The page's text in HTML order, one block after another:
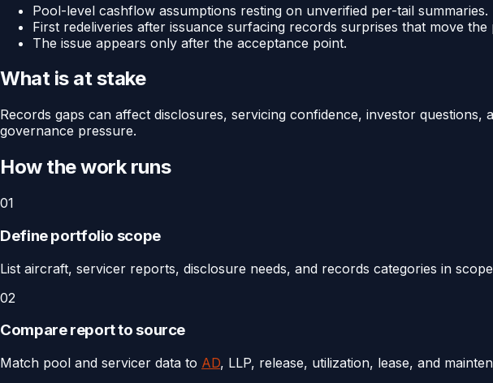
Pool-level cashflow assumptions resting on unverified per-tail summaries.
First redeliveries after issuance surfacing records surprises that move the
The issue appears only after the acceptance point.
What is at stake
Records gaps can affect disclosures, servicing confidence, investor
governance pressure.
How the work runs
01
Define portfolio scope
List aircraft, servicer reports, disclosure needs, and records categories in
02
Compare report to source
Match pool and servicer data to AD, LLP, release, utilization, lease, and